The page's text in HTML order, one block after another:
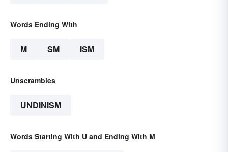
Words Ending With
M SM ISM
Unscrambles
UNDINISM
Words Starting With U and Ending With M